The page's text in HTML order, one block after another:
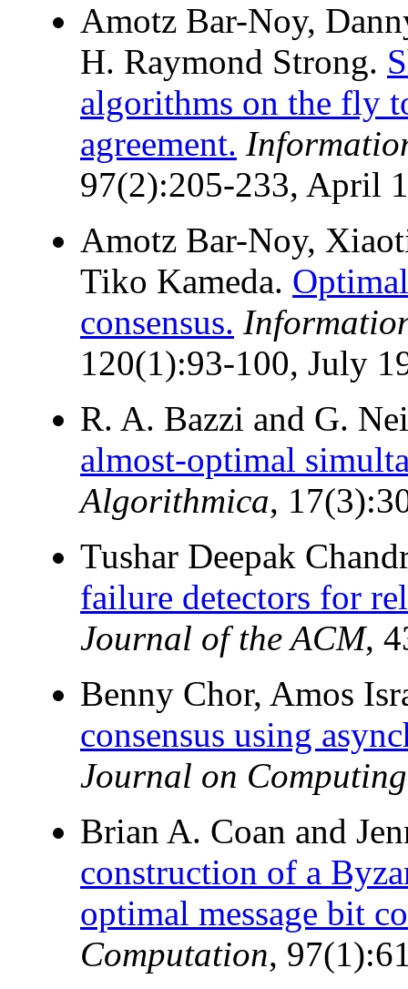
Amotz Bar-Noy,
H. Raymond Strong.
algorithms on the fly
agreement.
97(2):205-233, April
Amotz Bar-Noy,
Tiko Kameda.
consensus.
120(1):93-100, July
R. A. Bazzi and G.
almost-optimal
Algorithmica,
Tushar Deepak
failure detectors for
Journal of the ACM,
Benny Chor, Amos
consensus using
Journal on Computing
Brian A. Coan and
construction of a
optimal message bit
Computation,